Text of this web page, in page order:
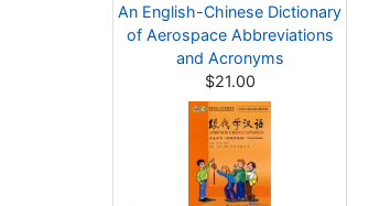
An English-Chinese Dictionary
of Aerospace Abbreviations
and Acronyms
$21.00